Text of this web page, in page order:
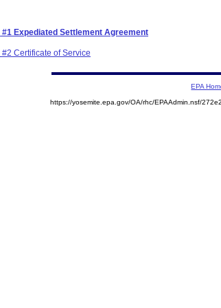
#1 Expediated Settlement Agreement
Certificate of Service
EPA
https://yosemite.epa.gov/OA/rhc/EPAAdmin.nsf/